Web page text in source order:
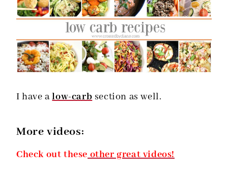
I have alow-carb section as well.
More videos:
Check out these other great videos!